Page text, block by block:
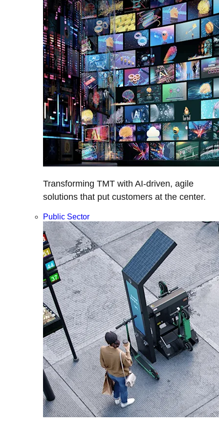
Transforming TMT with AI-driven, agile
solutions that put customers at the center.
Public Sector